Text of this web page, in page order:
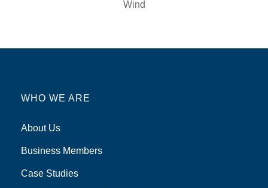
Wind
WHO WE ARE
About Us
Business Members
Case Studies